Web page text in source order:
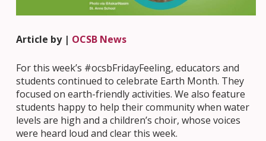
Article by | OCSB News
For this week’s #ocsbFridayFeeling, educators and
students continued to celebrate Earth Month. They
focused on earth-friendly activities. We also feature
students happy to help their community when water
levels are high and a children’s choir, whose voices
were heard loud and clear this week.